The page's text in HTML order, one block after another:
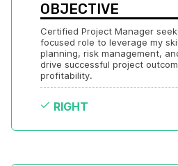
OBJECTIVE
Certified Project Manager
focused role to leverage my
planning, risk management,
drive successful project
profitability.
RIGHT